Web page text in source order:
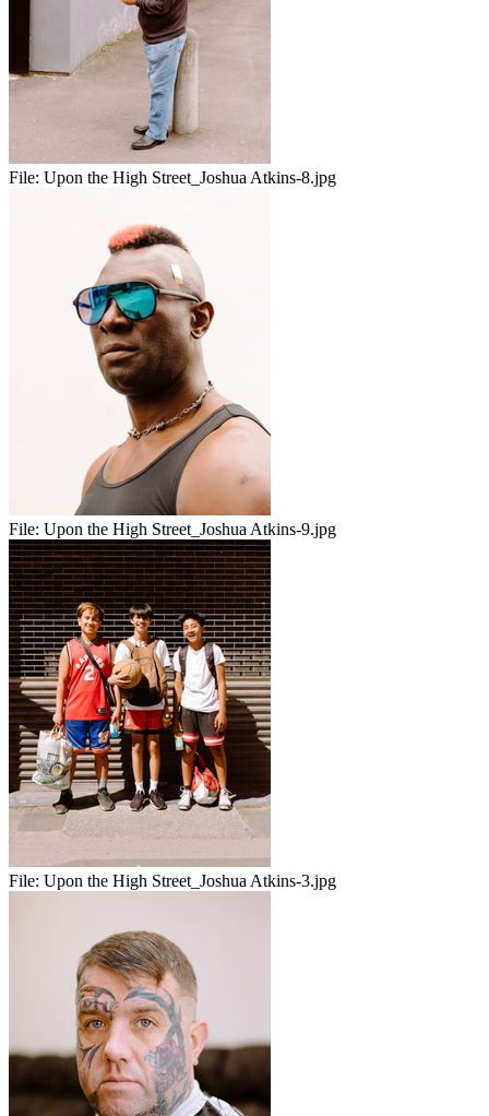
File: Upon the High Street_Joshua Atkins-8.jpg
File: Upon the High Street_Joshua Atkins-9.jpg
File: Upon the High Street_Joshua Atkins-3.jpg